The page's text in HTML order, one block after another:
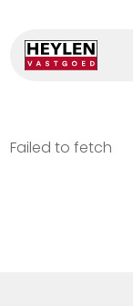
Failed to fetch